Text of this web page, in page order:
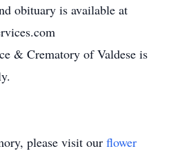
obituary is available at
& Crematory of Valdese is
please visit our flower